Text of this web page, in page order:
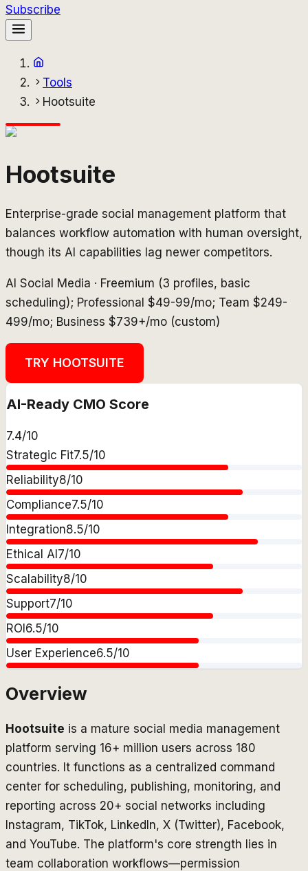
Subscribe
Tools
Hootsuite
Hootsuite
Enterprise-grade social management platform that
balances workflow automation with human oversight,
though its AI capabilities lag newer competitors.
AI Social Media · Freemium (3 profiles, basic
scheduling); Professional $49-99/mo; Team $249-
499/mo; Business $739+/mo (custom)
TRY HOOTSUITE
AI-Ready CMO Score
7.4/10
Strategic Fit7.5/10
Reliability8/10
Compliance7.5/10
Integration8.5/10
Ethical AI 7/10
Scalability8/10
Support7/10
ROI 6.5/10
User Experience6.5/10
Overview
Hootsuite is a mature social media management
platform serving 16+ million users across 180
countries. It functions as a centralized command
center for scheduling, publishing, monitoring, and
reporting across 20+ social networks including
Instagram, TikTok, LinkedIn, X (Twitter), Facebook,
and YouTube. The platform's core strength lies in
team collaboration workflows—permission